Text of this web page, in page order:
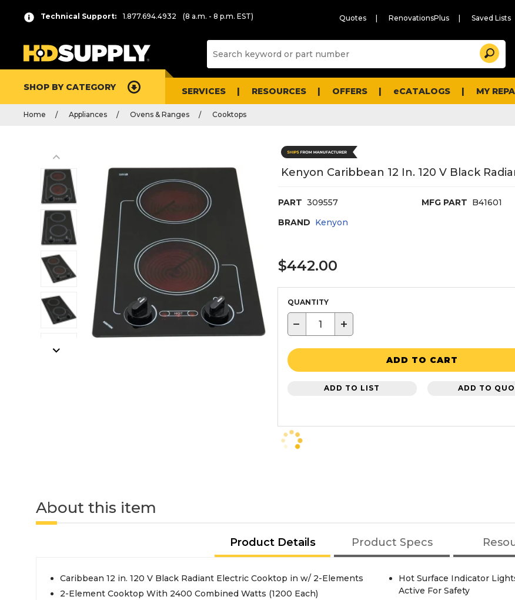
Technical Support: 1.877.694.4932 (8 a.m. - 8 p.m. EST) Quotes RenovationsPlus Saved Lists
Search
SHOP BY CATEGORY SERVICES RESOURCES OFFERS eCATALOGS MY
Home Appliances Ovens & Ranges Cooktops
Kenyon Caribbean 12 In. 120 V Black
PART 309557 MFG PART B41601
BRAND Kenyon
$442.00
QUANTITY
− +
ADD TO CART
ADD TO LIST ADD TO
About this item
Product Details Product Specs
Caribbean 12 in. 120 V Black Radiant Electric Cooktop in w/ 2-Elements
2-Element Cooktop With 2400 Combined Watts (1200 Each)
Hot Surface Indicator
Active For Safety